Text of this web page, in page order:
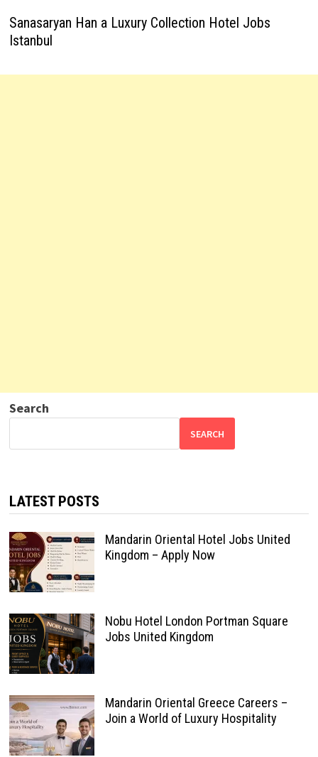
Sanasaryan Han a Luxury Collection Hotel Jobs
Istanbul
Search
SEARCH
LATEST POSTS
Mandarin Oriental Hotel Jobs United
Kingdom – Apply Now
Nobu Hotel London Portman Square
Jobs United Kingdom
Mandarin Oriental Greece Careers –
Join a World of Luxury Hospitality